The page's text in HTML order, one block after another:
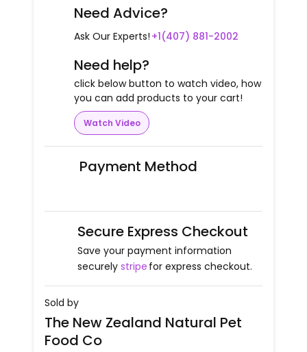
Need Advice?
Ask Our Experts! +1(407) 881-2002
Need help?
click below button to watch video, how
you can add products to your cart!
Watch Video
Payment Method
Secure Express Checkout
Save your payment information
securely stripe for express checkout.
Sold by
The New Zealand Natural Pet
Food Co